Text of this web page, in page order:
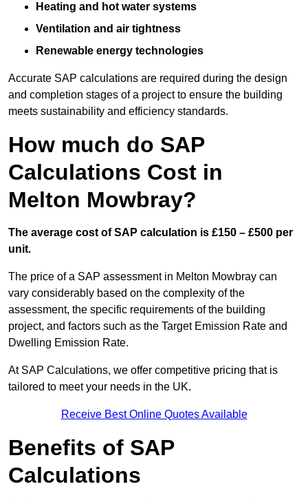
Heating and hot water systems
Ventilation and air tightness
Renewable energy technologies
Accurate SAP calculations are required during the design
and completion stages of a project to ensure the building
meets sustainability and efficiency standards.
How much do SAP
Calculations Cost in
Melton Mowbray?
The average cost of SAP calculation is £150 – £500 per
unit.
The price of a SAP assessment in Melton Mowbray can
vary considerably based on the complexity of the
assessment, the specific requirements of the building
project, and factors such as the Target Emission Rate and
Dwelling Emission Rate.
At SAP Calculations, we offer competitive pricing that is
tailored to meet your needs in the UK.
Receive Best Online Quotes Available
Benefits of SAP
Calculations